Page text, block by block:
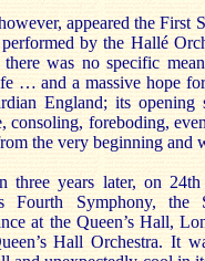
appeared the First
by the Hallé
there was no specific
… and a massive hope
England; its opening
consoling, foreboding,
the very beginning and
three years later, on
Fourth Symphony,
at the Queen’s Hall,
Hall Orchestra. It